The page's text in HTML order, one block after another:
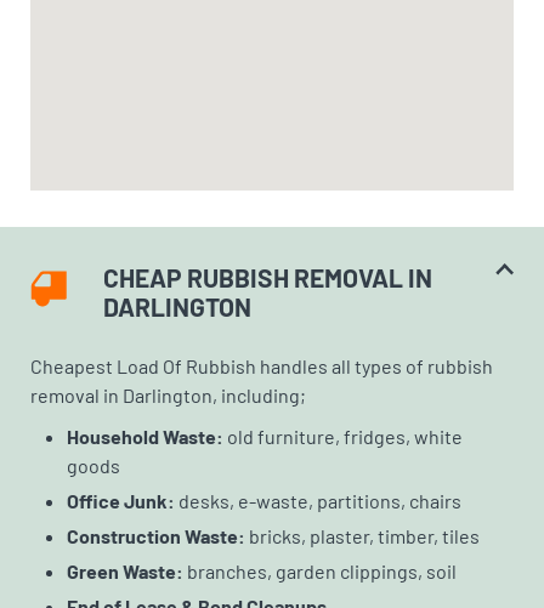
CHEAP RUBBISH REMOVAL IN
DARLINGTON
Cheapest Load Of Rubbish handles all types of rubbish
removal in Darlington, including;
Household Waste: old furniture, fridges, white
goods
Office Junk: desks, e-waste, partitions, chairs
Construction Waste: bricks, plaster, timber, tiles
Green Waste: branches, garden clippings, soil